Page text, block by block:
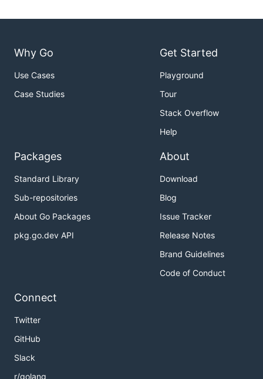
Why Go
Use Cases
Case Studies
Get Started
Playground
Tour
Stack Overflow
Help
Packages
Standard Library
Sub-repositories
About Go Packages
pkg.go.dev API
About
Download
Blog
Issue Tracker
Release Notes
Brand Guidelines
Code of Conduct
Connect
Twitter
GitHub
Slack
r/golang